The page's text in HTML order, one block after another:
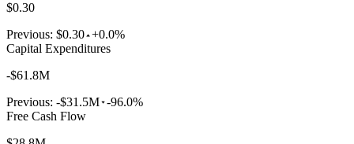
$0.30
Previous: $0.30 +0.0%
Capital Expenditures
-$61.8M
Previous: -$31.5M -96.0%
Free Cash Flow